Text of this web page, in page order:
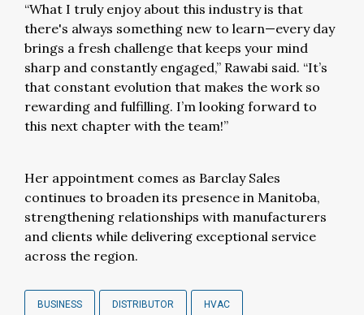
“What I truly enjoy about this industry is that
there's always something new to learn—every day
brings a fresh challenge that keeps your mind
sharp and constantly engaged,” Rawabi said. “It’s
that constant evolution that makes the work so
rewarding and fulfilling. I’m looking forward to
this next chapter with the team!”
Her appointment comes as Barclay Sales
continues to broaden its presence in Manitoba,
strengthening relationships with manufacturers
and clients while delivering exceptional service
across the region.
BUSINESS DISTRIBUTOR HVAC